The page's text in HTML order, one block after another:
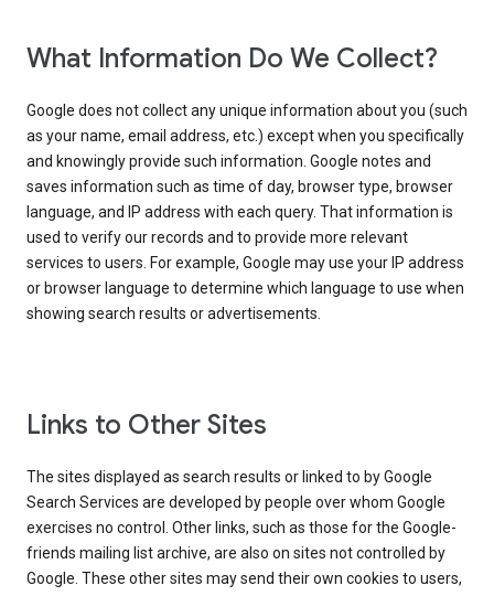
What Information Do We Collect?
Google does not collect any unique information about you (such
as your name, email address, etc.) except when you specifically
and knowingly provide such information. Google notes and
saves information such as time of day, browser type, browser
language, and IP address with each query. That information is
used to verify our records and to provide more relevant
services to users. For example, Google may use your IP address
or browser language to determine which language to use when
showing search results or advertisements.
Links to Other Sites
The sites displayed as search results or linked to by Google
Search Services are developed by people over whom Google
exercises no control. Other links, such as those for the Google-
friends mailing list archive, are also on sites not controlled by
Google. These other sites may send their own cookies to users,